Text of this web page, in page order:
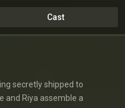
Cast
secretly shipped to
and Riya assemble a